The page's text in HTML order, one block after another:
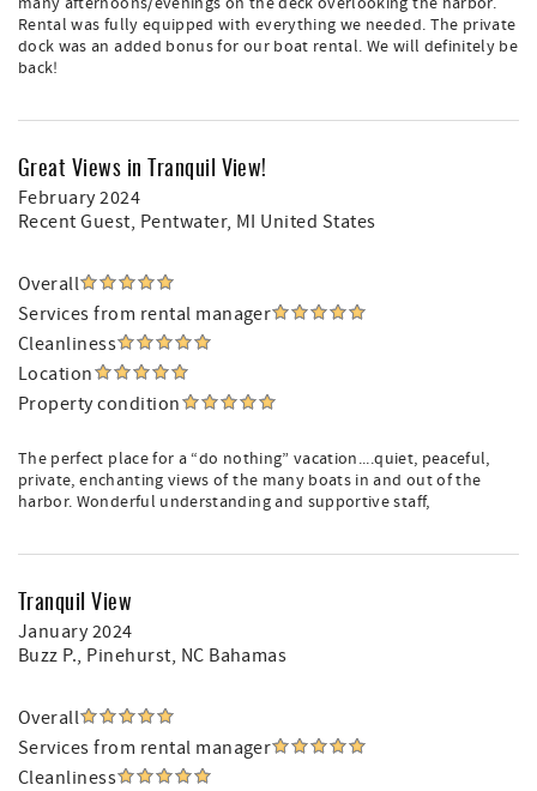
Rental was fully equipped with everything we needed. The private
dock was an added bonus for our boat rental. We will definitely be
back!
Great Views in Tranquil View!
February 2024
Recent Guest, Pentwater, MI United States
Overall
Services from rental manager
Cleanliness
Location
Property condition
The perfect place for a “do nothing” vacation....quiet, peaceful,
private, enchanting views of the many boats in and out of the
harbor. Wonderful understanding and supportive staff,
Tranquil View
January 2024
Buzz P., Pinehurst, NC Bahamas
Overall
Services from rental manager
Cleanliness